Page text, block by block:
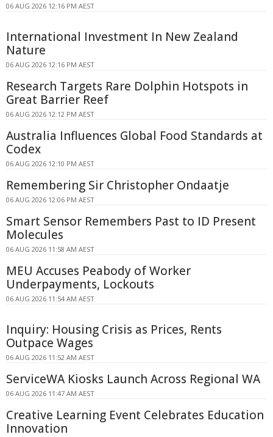
06 AUG 2026 12:16 PM AEST
International Investment In New Zealand
Nature
06 AUG 2026 12:16 PM AEST
Research Targets Rare Dolphin Hotspots in
Great Barrier Reef
06 AUG 2026 12:12 PM AEST
Australia Influences Global Food Standards at
Codex
06 AUG 2026 12:10 PM AEST
Remembering Sir Christopher Ondaatje
06 AUG 2026 12:06 PM AEST
Smart Sensor Remembers Past to ID Present
Molecules
06 AUG 2026 11:58 AM AEST
MEU Accuses Peabody of Worker
Underpayments, Lockouts
06 AUG 2026 11:54 AM AEST
Inquiry: Housing Crisis as Prices, Rents
Outpace Wages
06 AUG 2026 11:52 AM AEST
ServiceWA Kiosks Launch Across Regional WA
06 AUG 2026 11:47 AM AEST
Creative Learning Event Celebrates Education
Innovation